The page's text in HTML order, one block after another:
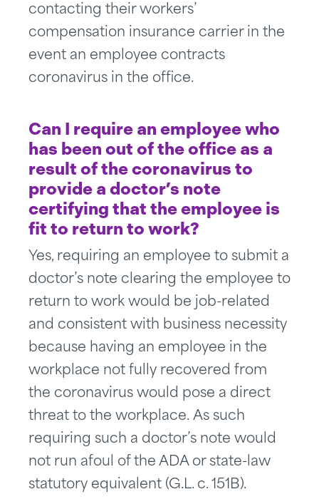
contacting their workers’
compensation insurance carrier in the
event an employee contracts
coronavirus in the office.
Can I require an employee who
has been out of the office as a
result of the coronavirus to
provide a doctor’s note
certifying that the employee is
fit to return to work?
Yes, requiring an employee to submit a
doctor’s note clearing the employee to
return to work would be job-related
and consistent with business necessity
because having an employee in the
workplace not fully recovered from
the coronavirus would pose a direct
threat to the workplace. As such
requiring such a doctor’s note would
not run afoul of the ADA or state-law
statutory equivalent (G.L. c. 151B).